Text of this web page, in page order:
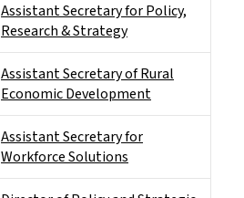
Assistant Secretary for Policy,
Research & Strategy
Assistant Secretary of Rural
Economic Development
Assistant Secretary for
Workforce Solutions